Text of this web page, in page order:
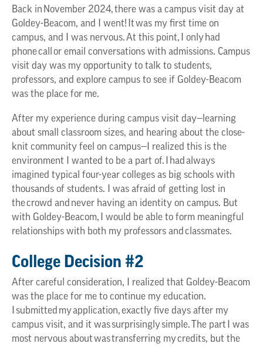
Back in November 2024, there was a campus visit day at
Goldey-Beacom, and I went! It was my first time on
campus, and I was nervous. At this point, I only had
phone call or email conversations with admissions. Campus
visit day was my opportunity to talk to students,
professors, and explore campus to see if Goldey-Beacom
was the place for me.
After my experience during campus visit day—learning
about small classroom sizes, and hearing about the close-
knit community feel on campus—I realized this is the
environment I wanted to be a part of. I had always
imagined typical four-year colleges as big schools with
thousands of students. I was afraid of getting lost in
the crowd and never having an identity on campus. But
with Goldey-Beacom, I would be able to form meaningful
relationships with both my professors and classmates.
College Decision #2
After careful consideration, I realized that Goldey-Beacom
was the place for me to continue my education.
I submitted my application, exactly five days after my
campus visit, and it was surprisingly simple. The part I was
most nervous about was transferring my credits, but the